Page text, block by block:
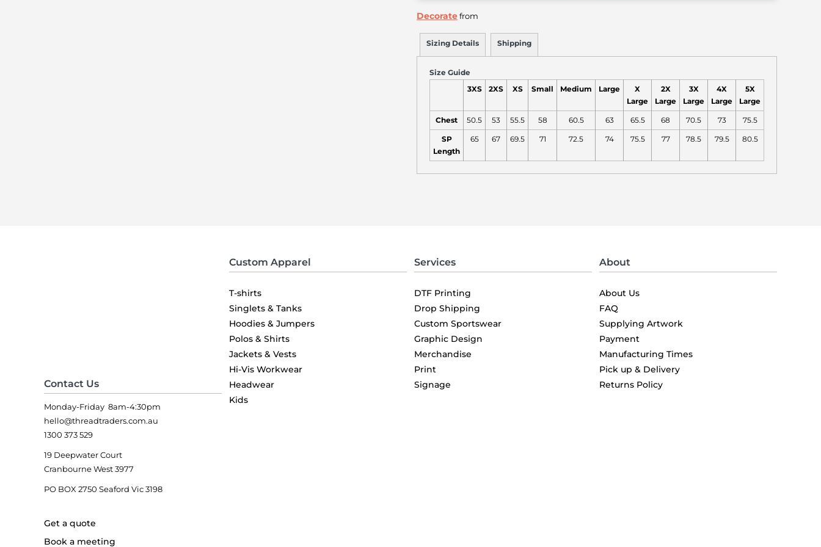
Decoratefrom
Sizing Details Shipping
Size Guide
3XS 2XS XS Small Medium Large
X
Large
2X
Large
3X
Large
4X
Large
5X
Large
Chest 50.5 53 55.5 58 60.5 63 65.5 68 70.5 73 75.5
SP
Length
65 67 69.5 71 72.5 74 75.5 77 78.5 79.5 80.5
Contact Us
Monday-Friday 8am-4:30pm
hello@threadtraders.com.au
1300 373 529
19 Deepwater Court
Cranbourne West 3977
PO BOX 2750 Seaford Vic 3198
Get a quote
Book a meeting
Custom Apparel
T-shirts
Singlets & Tanks
Hoodies & Jumpers
Polos & Shirts
Jackets & Vests
Hi-Vis Workwear
Headwear
Kids
Services
DTF Printing
Drop Shipping
Custom Sportswear
Graphic Design
Merchandise
Print
Signage
About
About Us
FAQ
Supplying Artwork
Payment
Manufacturing Times
Pick up & Delivery
Returns Policy